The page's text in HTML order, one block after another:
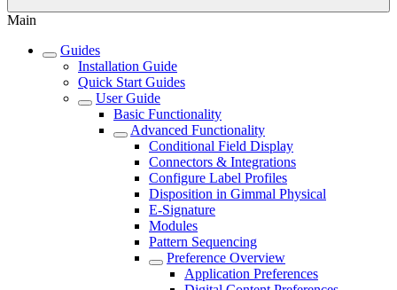
Main
Guides
Installation Guide
Quick Start Guides
User Guide
Basic Functionality
Advanced Functionality
Conditional Field Display
Connectors & Integrations
Configure Label Profiles
Disposition in Gimmal Physical
E-Signature
Modules
Pattern Sequencing
Preference Overview
Application Preferences